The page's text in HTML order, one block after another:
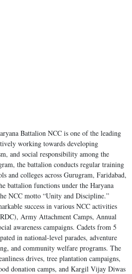
Battalion NCC is one of the leading
working towards developing
and social responsibility among the
the battalion conducts regular training
and colleges across Gurugram, Faridabad,
battalion functions under the Haryana
NCC motto “Unity and Discipline.”
success in various NCC activities
Army Attachment Camps, Annual
awareness campaigns. Cadets from 5
in national-level parades, adventure
and community welfare programs. The
drives, tree plantation campaigns,
donation camps, and Kargil Vijay Diwas